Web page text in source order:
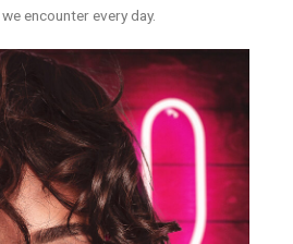
encounter every day.